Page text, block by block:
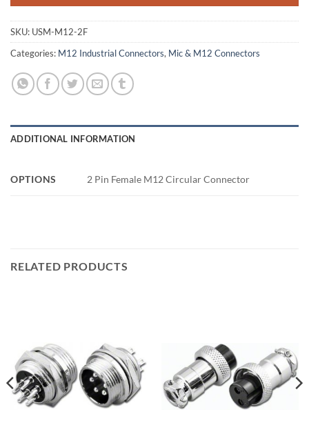
SKU: USM-M12-2F
Categories: M12 Industrial Connectors, Mic & M12 Connectors
ADDITIONAL INFORMATION
OPTIONS 2 Pin Female M12 Circular Connector
RELATED PRODUCTS